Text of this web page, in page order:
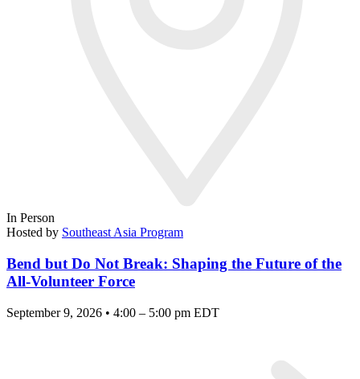
In Person
Hosted by Southeast Asia Program
Bend but Do Not Break: Shaping the Future of the
All-Volunteer Force
September 9, 2026 • 4:00 – 5:00 pm EDT